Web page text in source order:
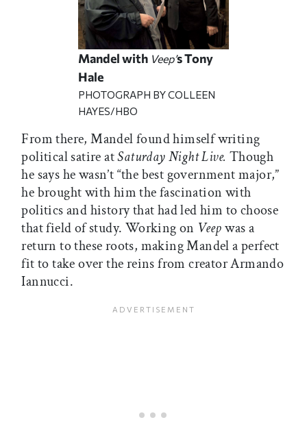
Mandel with Veep’s Tony
Hale
PHOTOGRAPH BY COLLEEN
HAYES/HBO
From there, Mandel found himself writing
political satire atSaturday Night Live. Though
he says he wasn’t “the best government major,”
he brought with him the fascination with
politics and history that had led him to choose
that field of study. Working on Veepwas a
return to these roots, making Mandel a perfect
fit to take over the reins from creator Armando
Iannucci.